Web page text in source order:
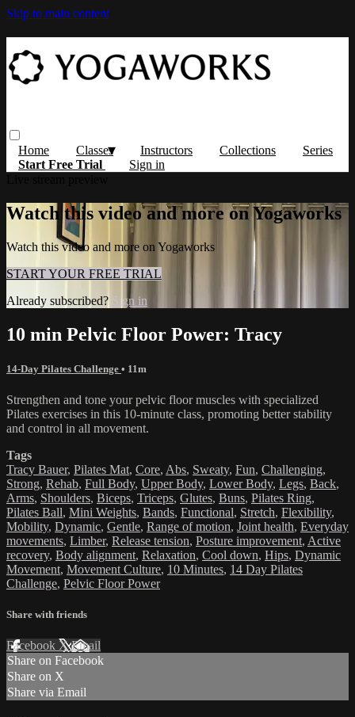
Skip to main content
Home Classes Instructors Collections
Series
Start Free Trial
Sign in
Watch this video and more on Yogaworks
Watch this video and more on Yogaworks
START YOUR FREE TRIAL
Already subscribed? Sign in
10 min Pelvic Floor Power: Tracy
14-Day Pilates Challenge • 11m
Strengthen and tone your pelvic floor muscles with specialized
Pilates exercises in this 10-minute class, promoting better stability
and control in all movement.
Tags
Tracy Bauer, Pilates Mat, Core, Abs, Sweaty, Fun, Challenging,
Strong, Rehab, Full Body, Upper Body, Lower Body, Legs, Back,
Arms, Shoulders, Biceps, Triceps, Glutes, Buns, Pilates Ring,
Pilates Ball, Mini Weights, Bands, Functional, Stretch, Flexibility,
Mobility, Dynamic, Gentle, Range of motion, Joint health, Everyday
movements, Limber, Release tension, Posture improvement, Active
recovery, Body alignment, Relaxation, Cool down, Hips, Dynamic
Movement, Movement Culture, 10 Minutes, 14 Day Pilates
Challenge, Pelvic Floor Power
Share with friends
Facebook XEmail
Share on Facebook
Share on X
Share via Email